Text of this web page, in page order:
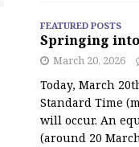
FEATURED POSTS
Springing
March 20, 2026
Today, March
Standard Time
will occur. An
(around 20